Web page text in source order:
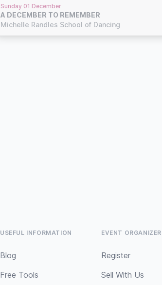
Sunday 01 December
A DECEMBER TO REMEMBER
Michelle Randles School of Dancing
USEFUL INFORMATION
Blog
Free Tools
EVENT
Register
Sell With Us